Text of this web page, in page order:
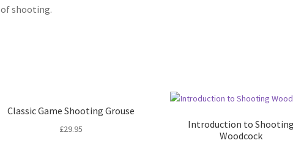
of shooting.
Classic Game Shooting Grouse
£29.95
Introduction to
Woodcock